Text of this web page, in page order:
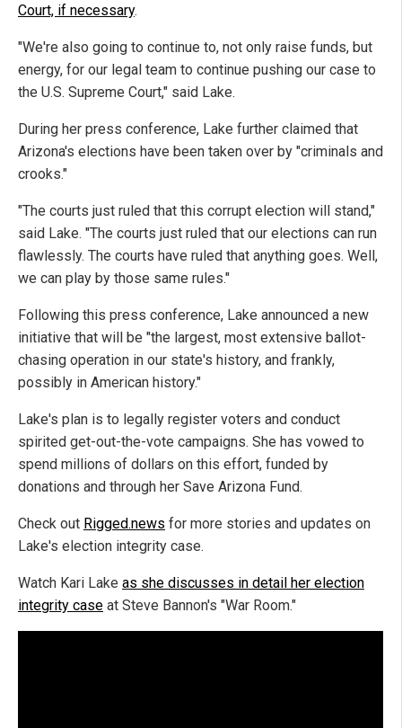
Court, if necessary.
"We're also going to continue to, not only raise funds, but
energy, for our legal team to continue pushing our case to
the U.S. Supreme Court," said Lake.
During her press conference, Lake further claimed that
Arizona's elections have been taken over by "criminals and
crooks."
"The courts just ruled that this corrupt election will stand,"
said Lake. "The courts just ruled that our elections can run
flawlessly. The courts have ruled that anything goes. Well,
we can play by those same rules."
Following this press conference, Lake announced a new
initiative that will be "the largest, most extensive ballot-
chasing operation in our state's history, and frankly,
possibly in American history."
Lake's plan is to legally register voters and conduct
spirited get-out-the-vote campaigns. She has vowed to
spend millions of dollars on this effort, funded by
donations and through her Save Arizona Fund.
Check out Rigged.news for more stories and updates on
Lake's election integrity case.
Watch Kari Lake as she discusses in detail her election
integrity case at Steve Bannon's "War Room."